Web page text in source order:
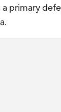
a primary